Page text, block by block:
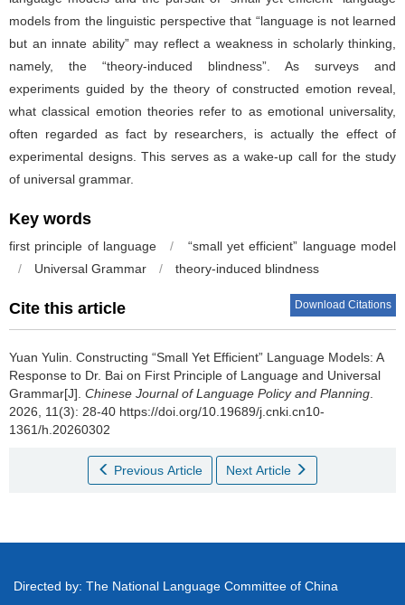
models from the linguistic perspective that “language is not learned
but an innate ability” may reflect a weakness in scholarly thinking,
namely, the “theory-induced blindness”. As surveys and
experiments guided by the theory of constructed emotion reveal,
what classical emotion theories refer to as emotional universality,
often regarded as fact by researchers, is actually the effect of
experimental designs. This serves as a wake-up call for the study
of universal grammar.
Key words
first principle of language /
“small yet efficient” language model
/
Universal Grammar / theory-induced blindness
Cite this article Download Citations
Yuan Yulin. Constructing “Small Yet Efficient” Language Models: A
Response to Dr. Bai on First Principle of Language and Universal
Grammar[J]. Chinese Journal of Language Policy and Planning
2026, 11(3): 28-40 https://doi.org/10.19689/j.cnki.cn10-
1361/h.20260302
Previous Article Next Article
Directed by: The National Language Committee of China